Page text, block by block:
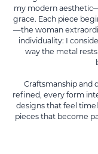
my modern
grace. Each piece
—the woman
individuality: I
way the metal
Craftsmanship and
refined, every form
designs that feel
pieces that become